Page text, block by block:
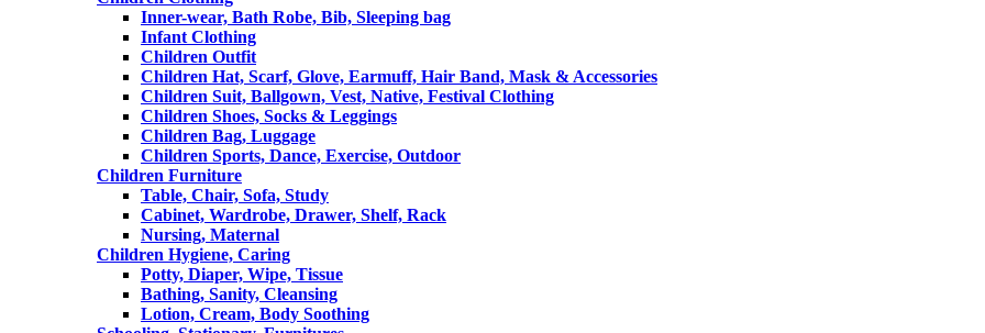
Inner-wear, Bath Robe, Bib, Sleeping bag
Infant Clothing
Children Outfit
Children Hat, Scarf, Glove, Earmuff, Hair Band, Mask & Accessories
Children Suit, Ballgown, Vest, Native, Festival Clothing
Children Shoes, Socks & Leggings
Children Bag, Luggage
Children Sports, Dance, Exercise, Outdoor
Children Furniture
Table, Chair, Sofa, Study
Cabinet, Wardrobe, Drawer, Shelf, Rack
Nursing, Maternal
Children Hygiene, Caring
Potty, Diaper, Wipe, Tissue
Bathing, Sanity, Cleansing
Lotion, Cream, Body Soothing